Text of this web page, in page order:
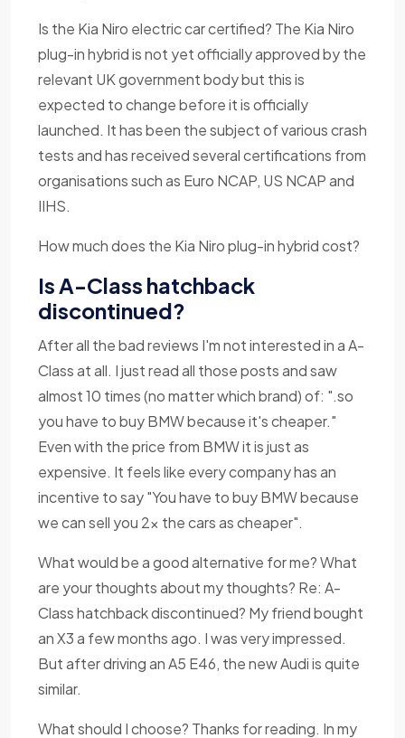
Is the Kia Niro electric car certified? The Kia Niro
plug-in hybrid is not yet officially approved by the
relevant UK government body but this is
expected to change before it is officially
launched. It has been the subject of various crash
tests and has received several certifications from
organisations such as Euro NCAP, US NCAP and
IIHS.
How much does the Kia Niro plug-in hybrid cost?
Is A-Class hatchback
discontinued?
After all the bad reviews I'm not interested in a A-
Class at all. I just read all those posts and saw
almost 10 times (no matter which brand) of: ".so
you have to buy BMW because it's cheaper."
Even with the price from BMW it is just as
expensive. It feels like every company has an
incentive to say "You have to buy BMW because
we can sell you 2x the cars as cheaper".
What would be a good alternative for me? What
are your thoughts about my thoughts? Re: A-
Class hatchback discontinued? My friend bought
an X3 a few months ago. I was very impressed.
But after driving an A5 E46, the new Audi is quite
similar.
What should I choose? Thanks for reading. In my